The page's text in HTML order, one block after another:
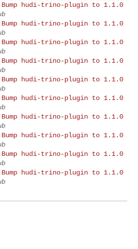
hudi-trino-plugin to 1.1.0
hudi-trino-plugin to 1.1.0
hudi-trino-plugin to 1.1.0
hudi-trino-plugin to 1.1.0
hudi-trino-plugin to 1.1.0
hudi-trino-plugin to 1.1.0
hudi-trino-plugin to 1.1.0
hudi-trino-plugin to 1.1.0
hudi-trino-plugin to 1.1.0
hudi-trino-plugin to 1.1.0